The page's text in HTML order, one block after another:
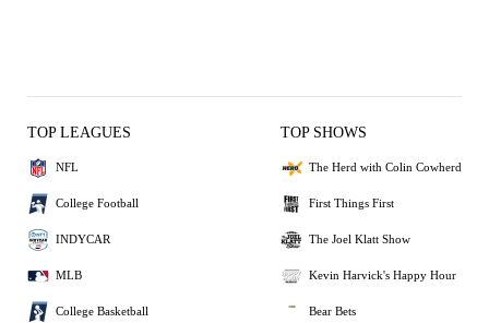
TOP LEAGUES
NFL
College Football
INDYCAR
MLB
College Basketball
TOP SHOWS
The Herd with Colin Cowherd
First Things First
The Joel Klatt Show
Kevin Harvick's Happy Hour
Bear Bets